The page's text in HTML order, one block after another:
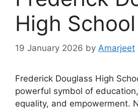
High School
19 January 2026 by Amarjeet
Frederick Douglass High
powerful symbol of education,
equality, and empowerment.